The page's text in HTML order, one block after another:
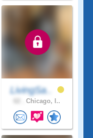
LivingSa..
Chicago, I..